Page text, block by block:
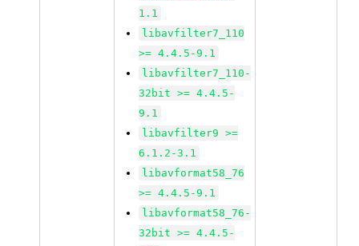
1.1
libavfilter7_110
>= 4.4.5-9.1
libavfilter7_110-
32bit >= 4.4.5-
9.1
libavfilter9 >=
6.1.2-3.1
libavformat58_76
>= 4.4.5-9.1
libavformat58_76-
32bit >= 4.4.5-